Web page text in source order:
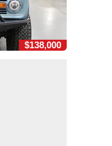
$138,000